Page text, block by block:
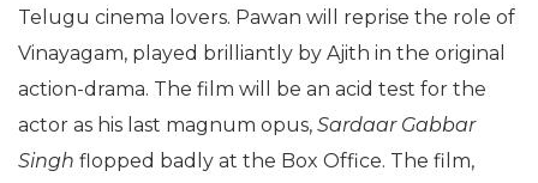
Telugu cinema lovers. Pawan will reprise the role of
Vinayagam, played brilliantly by Ajith in the original
action-drama. The film will be an acid test for the
actor as his last magnum opus, Sardaar Gabbar
Singh flopped badly at the Box Office. The film,